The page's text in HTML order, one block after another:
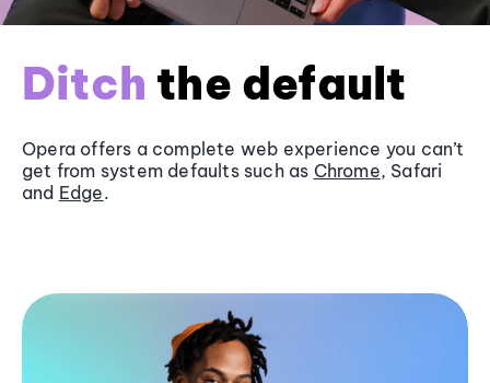
Ditch the default
Opera offers a complete web experience you can’t
get from system defaults such as Chrome, Safari
and Edge.